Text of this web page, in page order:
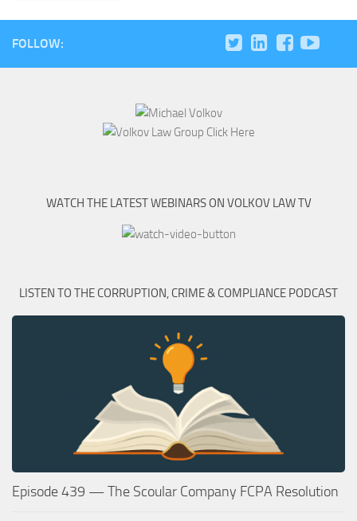
FOLLOW:
WATCH THE LATEST WEBINARS ON VOLKOV LAW TV
LISTEN TO THE CORRUPTION, CRIME & COMPLIANCE PODCAST
Episode 439 — The Scoular Company FCPA Resolution